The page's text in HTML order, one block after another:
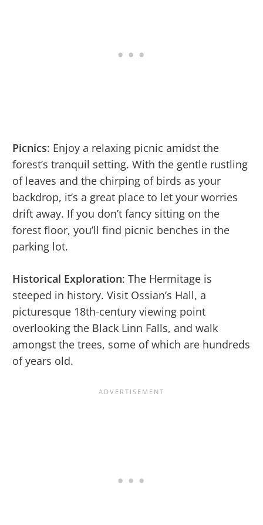
Picnics: Enjoy a relaxing picnic amidst the
forest’s tranquil setting. With the gentle rustling
of leaves and the chirping of birds as your
backdrop, it’s a great place to let your worries
drift away. If you don’t fancy sitting on the
forest floor, you’ll find picnic benches in the
parking lot.
Historical Exploration: The Hermitage is
steeped in history. Visit Ossian’s Hall, a
picturesque 18th-century viewing point
overlooking the Black Linn Falls, and walk
amongst the trees, some of which are hundreds
of years old.